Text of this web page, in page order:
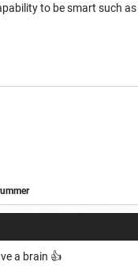
to be smart such
kitchen/173323-
a brain 👍